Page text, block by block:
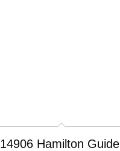
14906 Hamilton Guide